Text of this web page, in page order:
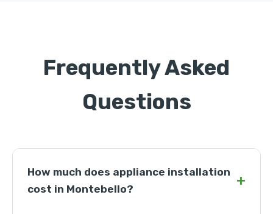
Frequently Asked
Questions
How much does appliance installation
cost in Montebello?
+